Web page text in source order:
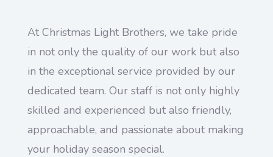
At Christmas Light Brothers, we take pride
in not only the quality of our work but also
in the exceptional service provided by our
dedicated team. Our staff is not only highly
skilled and experienced but also friendly,
approachable, and passionate about making
your holiday season special.